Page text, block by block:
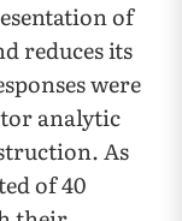
of
reduces its
were
analytic
As
of 40